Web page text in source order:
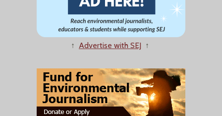
↑ Advertise with SEJ ↑